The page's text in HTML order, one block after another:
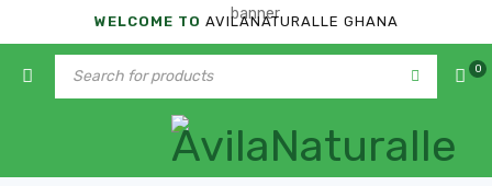
WELCOME TO AVILANATURALLE GHANA
0